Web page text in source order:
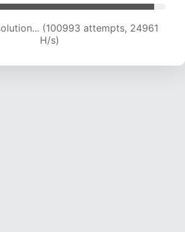
(100993 attempts, 24961
H/s)